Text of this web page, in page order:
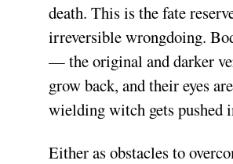
death. This is the fate
irreversible wrongdoing.
— the original and darker
grow back, and their eyes
wielding witch gets pushed
Either as obstacles to